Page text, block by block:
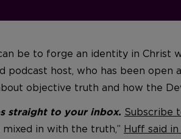
be to forge an identity in
podcast host, who has been open
objective truth and how the
straight to your inbox. Subscribe
mixed in with the truth,” Huff said